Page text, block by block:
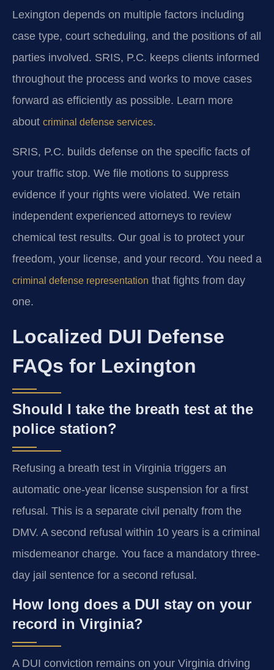
Lexington depends on multiple factors including
case type, court scheduling, and the positions of all
parties involved. SRIS, P.C. keeps clients informed
throughout the process and works to move cases
forward as efficiently as possible. Learn more
about criminal defense services.
SRIS, P.C. builds defense on the specific facts of
your traffic stop. We file motions to suppress
evidence if your rights were violated. We retain
independent experienced attorneys to review
chemical test results. Our goal is to protect your
freedom, your license, and your record. You need a
criminal defense representation that fights from day
one.
Localized DUI Defense
FAQs for Lexington
Should I take the breath test at the
police station?
Refusing a breath test in Virginia triggers an
automatic one-year license suspension for a first
refusal. This is a separate civil penalty from the
DMV. A second refusal within 10 years is a criminal
misdemeanor charge. You face a mandatory three-
day jail sentence for a second refusal.
How long does a DUI stay on your
record in Virginia?
A DUI conviction remains on your Virginia driving